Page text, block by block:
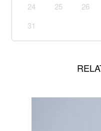
24
25 26
31